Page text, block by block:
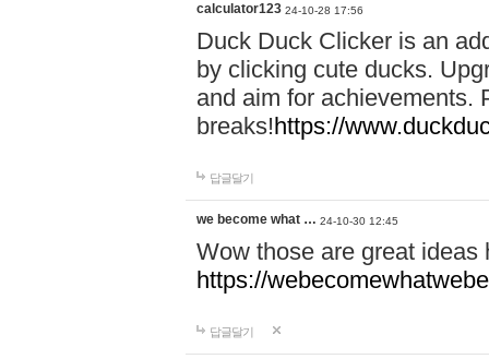
calculator123 24-10-28 17:56
Duck Duck Clicker is an
by clicking cute ducks.
and aim for achievements.
breaks!https://
답글달기
we become what … 24-10-30 12:45
Wow those are great
https://
답글달기